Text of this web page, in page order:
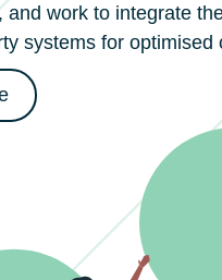
and work to integrate
systems for optimised